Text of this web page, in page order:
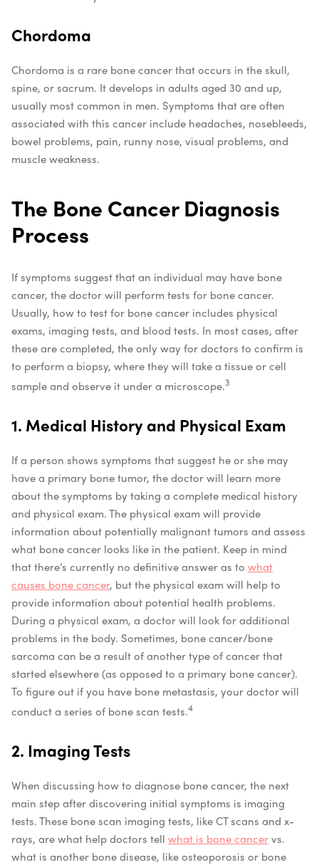
Chordoma
Chordoma is a rare bone cancer that occurs in the skull,
spine, or sacrum. It develops in adults aged 30 and up,
usually most common in men. Symptoms that are often
associated with this cancer include headaches, nosebleeds,
bowel problems, pain, runny nose, visual problems, and
muscle weakness.
The Bone Cancer Diagnosis
Process
If symptoms suggest that an individual may have bone
cancer, the doctor will perform tests for bone cancer.
Usually, how to test for bone cancer includes physical
exams, imaging tests, and blood tests. In most cases, after
these are completed, the only way for doctors to confirm is
to perform a biopsy, where they will take a tissue or cell
sample and observe it under a microscope.3
1. Medical History and Physical Exam
If a person shows symptoms that suggest he or she may
have a primary bone tumor, the doctor will learn more
about the symptoms by taking a complete medical history
and physical exam. The physical exam will provide
information about potentially malignant tumors and assess
what bone cancer looks like in the patient. Keep in mind
that there’s currently no definitive answer as to what
causes bone cancer, but the physical exam will help to
provide information about potential health problems.
During a physical exam, a doctor will look for additional
problems in the body. Sometimes, bone cancer/bone
sarcoma can be a result of another type of cancer that
started elsewhere (as opposed to a primary bone cancer).
To figure out if you have bone metastasis, your doctor will
conduct a series of bone scan tests.4
2. Imaging Tests
When discussing how to diagnose bone cancer, the next
main step after discovering initial symptoms is imaging
tests. These bone scan imaging tests, like CT scans and x-
rays, are what help doctors tell what is bone cancervs.
what is another bone disease, like osteoporosis or bone